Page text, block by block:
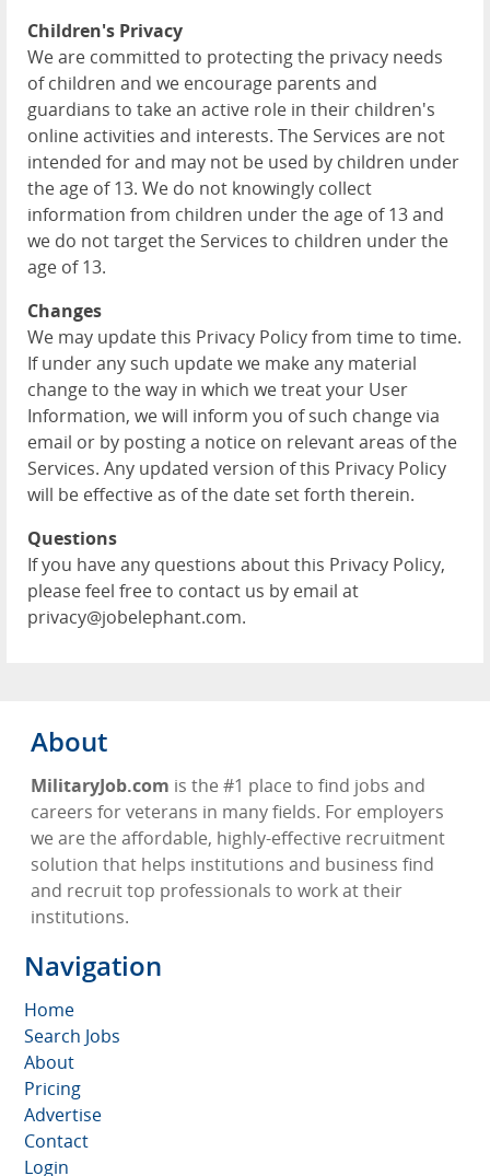
Children's Privacy
We are committed to protecting the privacy needs
of children and we encourage parents and
guardians to take an active role in their children's
online activities and interests. The Services are not
intended for and may not be used by children under
the age of 13. We do not knowingly collect
information from children under the age of 13 and
we do not target the Services to children under the
age of 13.
Changes
We may update this Privacy Policy from time to time.
If under any such update we make any material
change to the way in which we treat your User
Information, we will inform you of such change via
email or by posting a notice on relevant areas of the
Services. Any updated version of this Privacy Policy
will be effective as of the date set forth therein.
Questions
If you have any questions about this Privacy Policy,
please feel free to contact us by email at
privacy@jobelephant.com.
About
MilitaryJob.com is the #1 place to find jobs and
careers for veterans in many fields. For employers
we are the affordable, highly-effective recruitment
solution that helps institutions and business find
and recruit top professionals to work at their
institutions.
Navigation
Home
Search Jobs
About
Pricing
Advertise
Contact
Login